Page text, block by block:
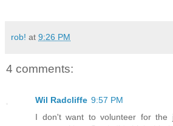
rob! at 9:26 PM
4 comments:
Wil Radcliffe 9:57 PM
I don't want to volunteer for